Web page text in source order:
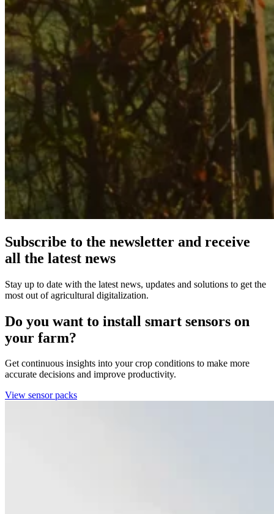
Subscribe to the newsletter and receive
all the latest news
Stay up to date with the latest news, updates and solutions to get the
most out of agricultural digitalization.
Do you want to install smart sensors on
your farm?
Get continuous insights into your crop conditions to make more
accurate decisions and improve productivity.
View sensor packs